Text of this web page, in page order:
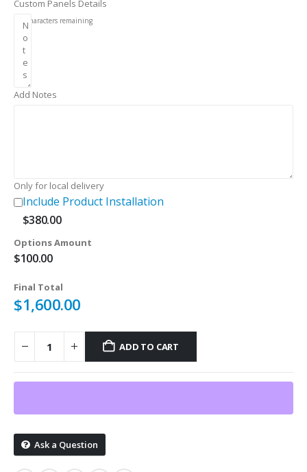
Custom Panels Details
characters remaining
Add Notes
Only for local delivery
Include Product Installation
$380.00
Options Amount
$100.00
Final Total
$1,600.00
ADD TO CART
Ask a Question